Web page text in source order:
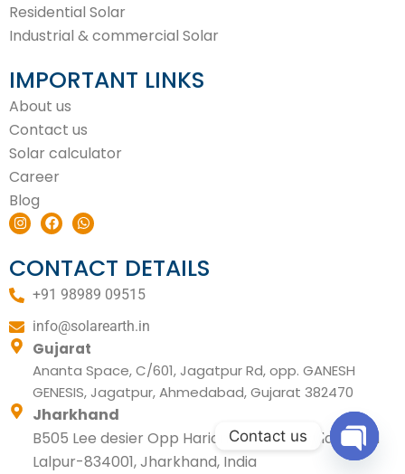
Residential Solar
Industrial & commercial Solar
IMPORTANT LINKS
About us
Contact us
Solar calculator
Career
Blog
I
n
t
a
r
m
F
a
e
b
o
o
W
h
t
s
a
p
CONTACT DETAILS
+91 98989 09515
info@solarearth.in
Gujarat
Ananta Space, C/601, Jagatpur Rd, opp. GANESH
GENESIS, Jagatpur, Ahmedabad, Gujarat 382470
Jharkhand
B505 Lee desier Opp Hariom tower Circular Road
Lalpur-834001, Jharkhand, India
Contact us
Open